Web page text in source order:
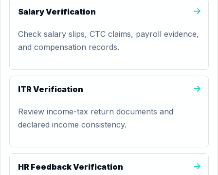
Salary Verification
Check salary slips, CTC claims, payroll evidence,
and compensation records.
ITR Verification
Review income-tax return documents and
declared income consistency.
HR Feedback Verification